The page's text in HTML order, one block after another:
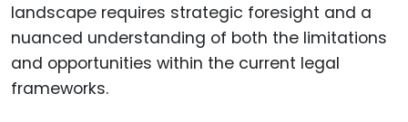
landscape requires strategic foresight and a
nuanced understanding of both the limitations
and opportunities within the current legal
frameworks.